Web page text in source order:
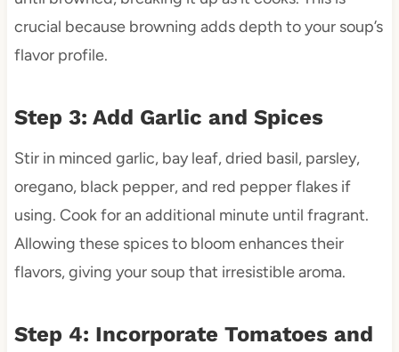
crucial because browning adds depth to your soup’s
flavor profile.
Step 3: Add Garlic and Spices
Stir in minced garlic, bay leaf, dried basil, parsley,
oregano, black pepper, and red pepper flakes if
using. Cook for an additional minute until fragrant.
Allowing these spices to bloom enhances their
flavors, giving your soup that irresistible aroma.
Step 4: Incorporate Tomatoes and